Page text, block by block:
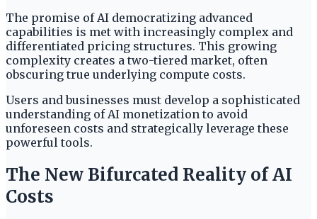
The promise of AI democratizing advanced
capabilities is met with increasingly complex and
differentiated pricing structures. This growing
complexity creates a two-tiered market, often
obscuring true underlying compute costs.
Users and businesses must develop a sophisticated
understanding of AI monetization to avoid
unforeseen costs and strategically leverage these
powerful tools.
The New Bifurcated Reality of AI
Costs